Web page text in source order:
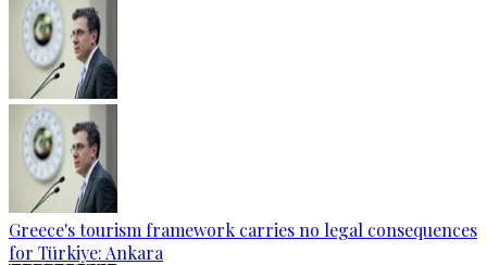
Greece's tourism framework carries no legal consequences
for Türkiye: Ankara